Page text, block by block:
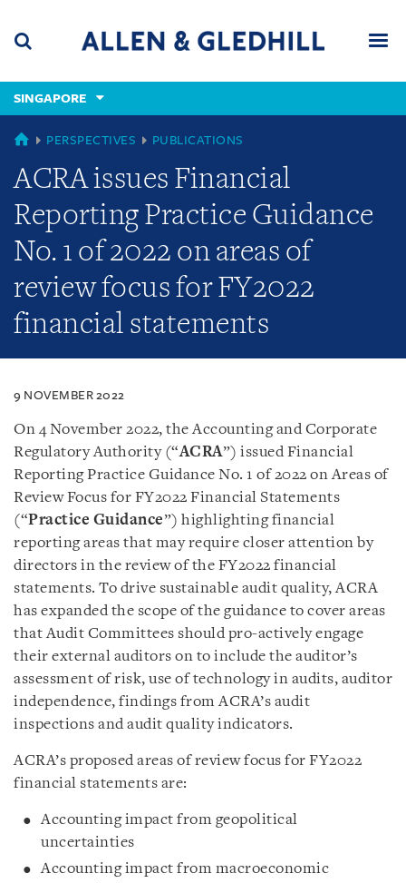
content
(accesskey
(accesskey
x)
SINGAPORE
SINGAPORE
PERSPECTIVES PUBLICATIONS
ACRA issues Financial
Reporting Practice Guidance
No. 1 of 2022 on areas of
review focus for FY2022
financial statements
9 NOVEMBER 2022
On 4 November 2022, the Accounting and Corporate
Regulatory Authority (“ACRA”) issued Financial
Reporting Practice Guidance No. 1 of 2022 on Areas of
Review Focus for FY2022 Financial Statements
(“Practice Guidance”) highlighting financial
reporting areas that may require closer attention by
directors in the review of the FY2022 financial
statements. To drive sustainable audit quality, ACRA
has expanded the scope of the guidance to cover areas
that Audit Committees should pro-actively engage
their external auditors on to include the auditor’s
assessment of risk, use of technology in audits, auditor
independence, findings from ACRA’s audit
inspections and audit quality indicators.
ACRA’s proposed areas of review focus for FY2022
financial statements are:
Accounting impact from geopolitical
uncertainties
Accounting impact from macroeconomic